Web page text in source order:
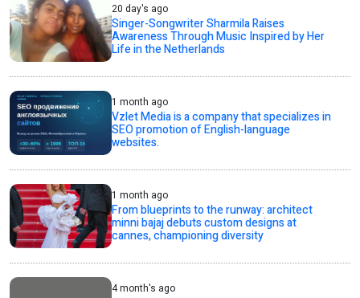
20 day's ago
Singer-Songwriter Sharmila Raises
Awareness Through Music Inspired by Her
Life in the Netherlands
1 month ago
Vzlet Media is a company that specializes in
SEO promotion of English-language
websites.
1 month ago
From blueprints to the runway: architect
minni bajaj debuts custom designs at
cannes, championing diversity
4 month's ago